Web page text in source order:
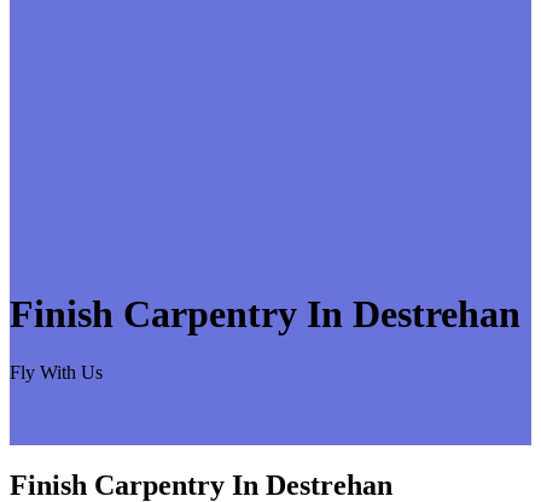
Finish Carpentry In Destrehan
Fly With Us
Finish Carpentry In Destrehan